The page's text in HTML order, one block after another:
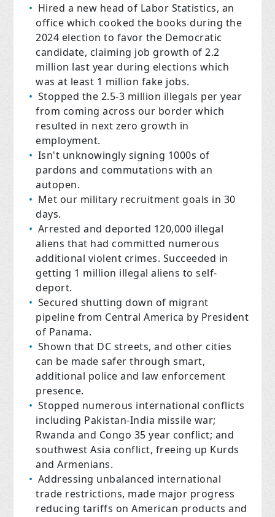
Hired a new head of Labor Statistics, an
office which cooked the books during the
2024 election to favor the Democratic
candidate, claiming job growth of 2.2
million last year during elections which
was at least 1 million fake jobs.
Stopped the 2.5-3 million illegals per year
from coming across our border which
resulted in next zero growth in
employment.
Isn't unknowingly signing 1000s of
pardons and commutations with an
autopen.
Met our military recruitment goals in 30
days.
Arrested and deported 120,000 illegal
aliens that had committed numerous
additional violent crimes. Succeeded in
getting 1 million illegal aliens to self-
deport.
Secured shutting down of migrant
pipeline from Central America by President
of Panama.
Shown that DC streets, and other cities
can be made safer through smart,
additional police and law enforcement
presence.
Stopped numerous international conflicts
including Pakistan-India missile war;
Rwanda and Congo 35 year conflict; and
southwest Asia conflict, freeing up Kurds
and Armenians.
Addressing unbalanced international
trade restrictions, made major progress
reducing tariffs on American products and